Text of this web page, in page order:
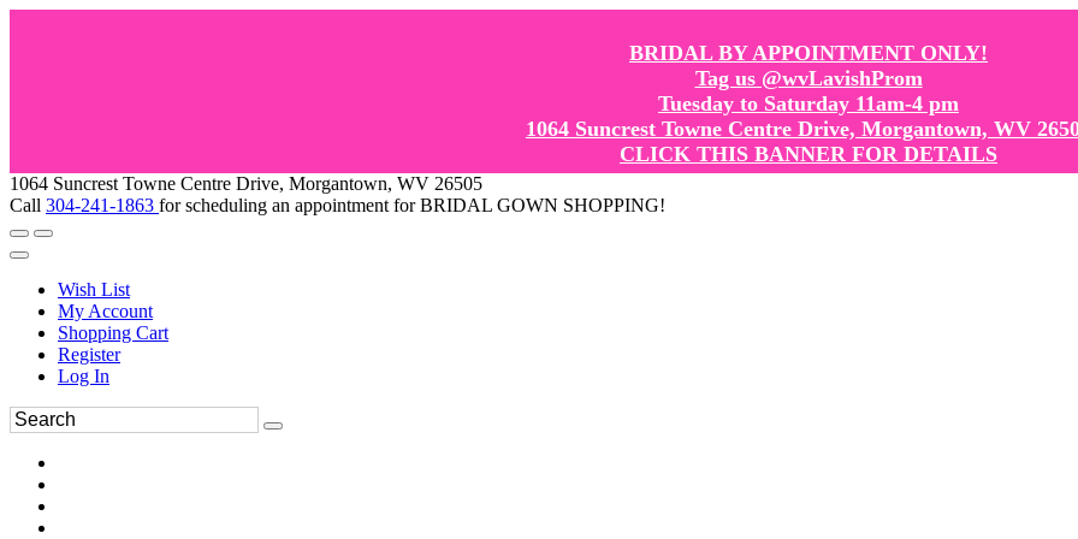
BRIDAL BY APPOINTMENT ONLY!
Tag us @wvLavishProm
Tuesday to Saturday 11am-4 pm
1064 Suncrest Towne Centre Drive, Morgantown, WV
CLICK THIS BANNER FOR DETAILS
1064 Suncrest Towne Centre Drive, Morgantown, WV 26505
Call 304-241-1863 for scheduling an appointment for BRIDAL GOWN SHOPPING!
Wish List
My Account
Shopping Cart
Register
Log In